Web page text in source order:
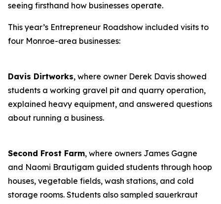
seeing firsthand how businesses operate.
This year’s Entrepreneur Roadshow included visits to
four Monroe-area businesses:
Davis Dirtworks, where owner Derek Davis showed
students a working gravel pit and quarry operation,
explained heavy equipment, and answered questions
about running a business.
Second Frost Farm, where owners James Gagne
and Naomi Brautigam guided students through hoop
houses, vegetable fields, wash stations, and cold
storage rooms. Students also sampled sauerkraut